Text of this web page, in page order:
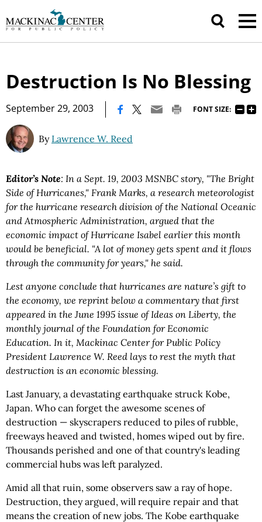
Destruction Is No Blessing
September 29, 2003 FONT SIZE:
By Lawrence W. Reed
Editor’s Note: In a Sept. 19, 2003 MSNBC story, "The Bright
Side of Hurricanes," Frank Marks, a research meteorologist
for the hurricane research division of the National Oceanic
and Atmospheric Administration, argued that the
economic impact of Hurricane Isabel earlier this month
would be beneficial. "A lot of money gets spent and it flows
through the community for years," he said.
Lest anyone conclude that hurricanes are nature’s gift to
the economy, we reprint below a commentary that first
appeared in the June 1995 issue of Ideas on Liberty, the
monthly journal of the Foundation for Economic
Education. In it, Mackinac Center for Public Policy
President Lawrence W. Reed lays to rest the myth that
destruction is an economic blessing.
Last January, a devastating earthquake struck Kobe,
Japan. Who can forget the awesome scenes of
destruction — skyscrapers reduced to piles of rubble,
freeways heaved and twisted, homes wiped out by fire.
Thousands perished and one of that country's leading
commercial hubs was left paralyzed.
Amid all that ruin, some observers saw a ray of hope.
Destruction, they argued, will require repair and that
means the creation of new jobs. The Kobe earthquake